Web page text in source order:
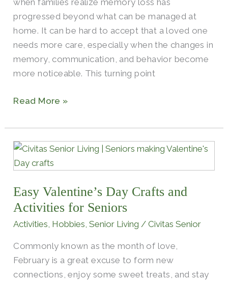
when families realize memory loss has
progressed beyond what can be managed at
home. It can be hard to accept that a loved one
needs more care, especially when the changes in
memory, communication, and behavior become
more noticeable. This turning point
Read More »
Easy Valentine’s Day Crafts and
Activities for Seniors
Activities, Hobbies,Senior Living /Civitas Senior
Commonly known as the month of love,
February is a great excuse to form new
connections, enjoy some sweet treats, and stay
Easy
Valentine’s
Crafts
and
Activities
Seniors